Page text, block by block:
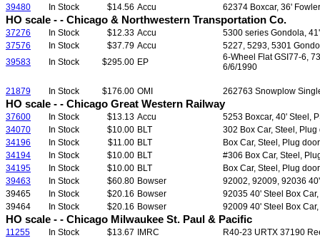
39480
In Stock $14.56 Accu 62374 Boxcar, 36'
HO scale - - Chicago & Northwestern Transportation Co.
37276 In Stock $12.33 Accu
5300 series Gondola,
37576
In Stock $37.79 Accu
5227, 5293, 5301
39583
In Stock $295.00 EP
6-Wheel Flat GSI77-6,
6/6/1990
21879 In Stock $176.00 OMI 262763 Snowplow
HO scale - - Chicago Great Western Railway
37600 In Stock $13.13 Accu
5253 Boxcar, 40' Steel,
34070
In Stock $10.00 BLT
302 Box Car, Steel,
34196
In Stock $11.00 BLT
Box Car, Steel, Plug
34194
In Stock $10.00 BLT
#306 Box Car, Steel,
34195
In Stock $10.00 BLT
Box Car, Steel, Plug
39463
In Stock $60.80 Bowser
92002, 92009, 92036
39465
In Stock $20.16 Bowser
92035 40' Steel Box
39464
In Stock $20.16 Bowser 92009 40' Steel Box
HO scale - - Chicago Milwaukee St. Paul & Pacific
11255 In Stock $13.67 IMRC R40-23 URTX 37190